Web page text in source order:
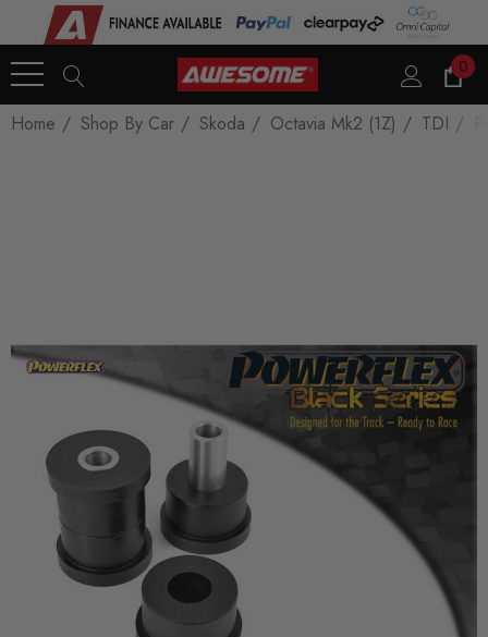
0
Home Shop By Car Skoda Octavia Mk2 (1Z) TDI